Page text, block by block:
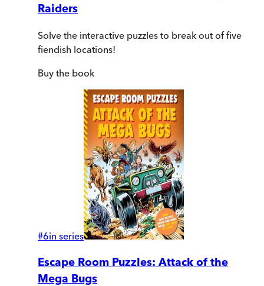
Raiders
Solve the interactive puzzles to break out of five
fiendish locations!
Buy the book
#6in series
Escape Room Puzzles: Attack of the
Mega Bugs